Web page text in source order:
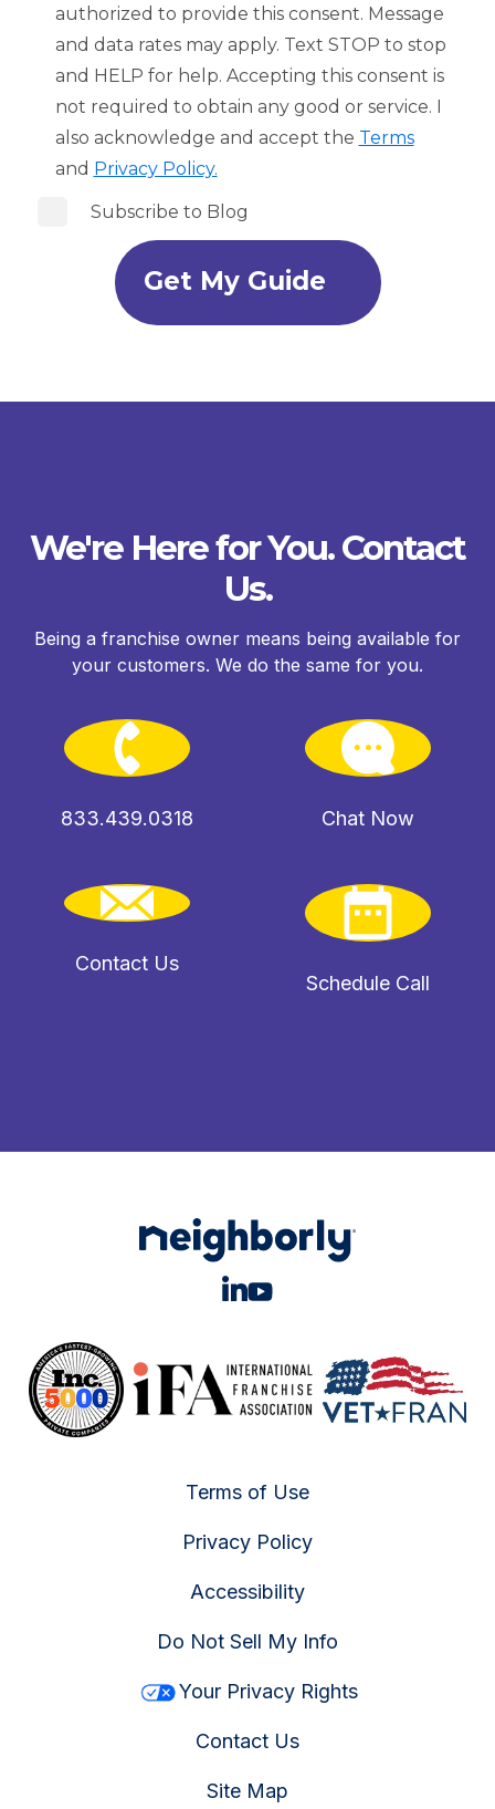
authorized to provide this consent. Message
and data rates may apply. Text STOP to stop
and HELP for help. Accepting this consent is
not required to obtain any good or service. I
also acknowledge and accept the Terms
and Privacy Policy.
Subscribe to Blog
We're Here for You. Contact
Us.
Being a franchise owner means being available for
your customers. We do the same for you.
833.439.0318 Chat Now
Contact Us
Schedule Call
Terms of Use
Privacy Policy
Accessibility
Do Not Sell My Info
Your Privacy Rights
Contact Us
Site Map